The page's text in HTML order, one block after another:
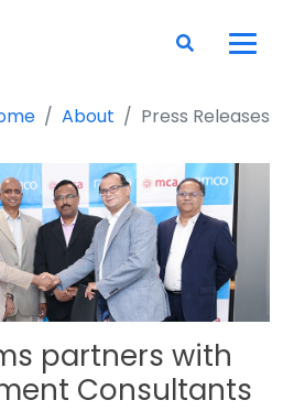
About Press Releases
partners with
Consultants